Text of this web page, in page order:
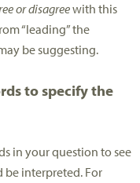
or disagreewith this
“leading” the
be suggesting.
to specify the
in your question to see
be interpreted. For